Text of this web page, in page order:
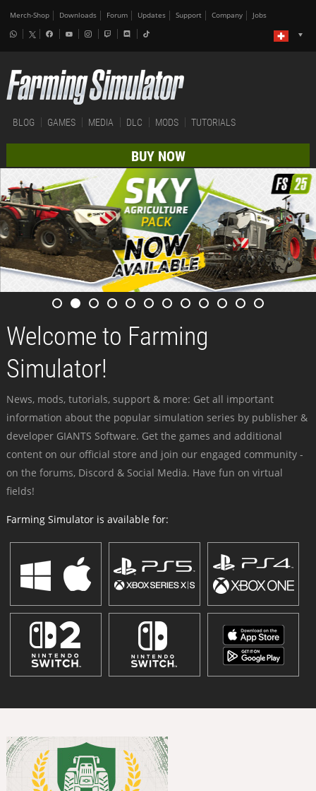
Merch-Shop Downloads Forum Updates Support Company Jobs
BLOG GAMES MEDIA DLC MODS TUTORIALS
BUY NOW
Welcome to Farming
Simulator!
News, mods, tutorials, support & more: Get all important
information about the popular simulation series by publisher &
developer GIANTS Software. Get the games and additional
content on our official store and join our engaged community -
on the forums, Discord & Social Media. Have fun on virtual
fields!
Farming Simulator is available for: